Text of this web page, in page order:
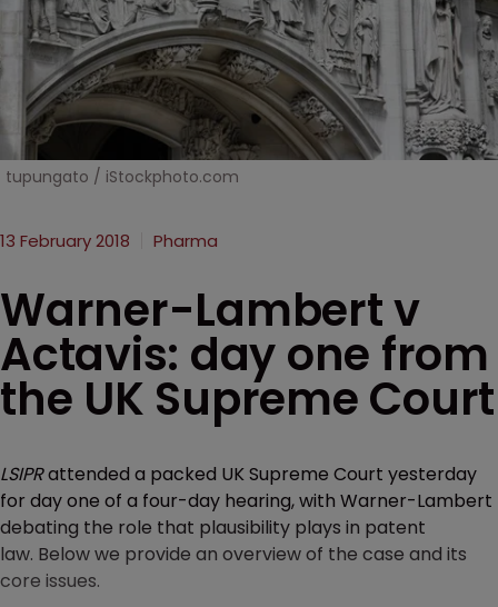
tupungato / iStockphoto.com
13 February 2018 Pharma
Warner-Lambert v
Actavis: day one from
the UK Supreme Court
LSIPRattended a packed UK Supreme Court yesterday
for day one of a four-day hearing, with Warner-Lambert
debating the role that plausibility plays in patent
law. Below we provide an overview of the case and its
core issues.